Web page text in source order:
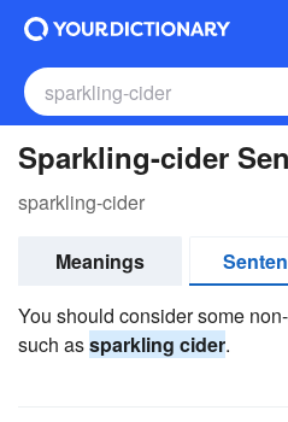
Sparkling-cider
sparkling-cider
Meanings
You should consider some
such assparkling cider.